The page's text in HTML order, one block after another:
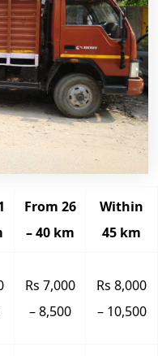
From 26
– 40 km
Within
45 km
Rs 7,000
– 8,500
Rs 8,000
– 10,500